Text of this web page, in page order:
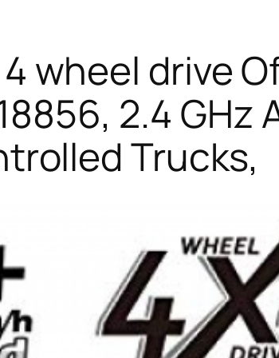
4 wheel drive
2.4 GHz
Trucks,